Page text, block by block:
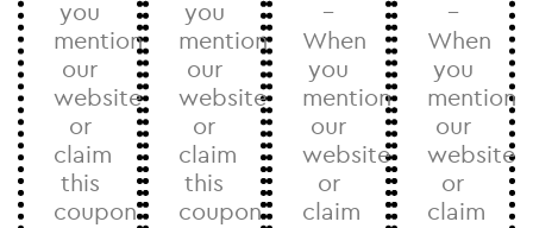
you
mention
our
website
or
claim
this
coupon
you
mention
our
website
or
claim
this
coupon
–
When
you
mention
our
website
or
claim
–
When
you
mention
our
website
or
claim